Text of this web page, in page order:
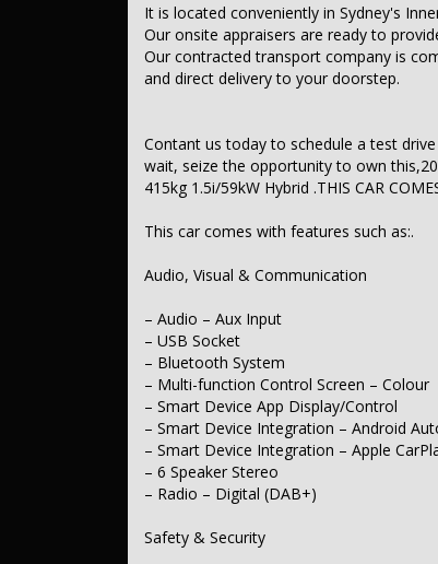
– Airbag – Passenger
– Airbags – Head for 1st Row Seats (Front)
– Airbag – Front Centre
– Airbags – Head for 2nd Row Seats
– Airbags – Side for 1st Row Occupants (Front)
– Seatbelt – Pretensioners 2nd Row (Rear Outer
– Collision Mitigation – Forward (Low speed)
– Collision Mitigation – Reversing
– Control – Pedestrian Avoidance with Braking
– Cross Traffic Alert – Front
– Warning – Rear Cross Traffic (when reversing)
– Brake Emergency Display – Hazard/Stoplights
– Collision Mitigation – VRU
– Collision Warning – VRU
– Telematics – Auto Emergency Response Call
– ABS (Antilock Brakes)
– Control – Traction
– Control – Electronic Stability
– Corner Braking
– Hill Holder
– EBD (Electronic Brake Force Distribution)
– Lane Departure Warning
– Lane Keeping – Active Assist
– Warning – Driver Fatigue
It is located conveniently in Sydney's
Our onsite appraisers are ready to
Our contracted transport company is
and direct delivery to your doorstep.
Contant us today to schedule a test
wait, seize the opportunity to own
415kg 1.5i/59kW Hybrid .THIS CAR
This car comes with features such as:.
Audio, Visual & Communication
– Audio – Aux Input
– USB Socket
– Bluetooth System
– Multi-function Control Screen – Colour
– Smart Device App Display/Control
– Smart Device Integration – Android
– Smart Device Integration – Apple
– 6 Speaker Stereo
– Radio – Digital (DAB+)
Safety & Security